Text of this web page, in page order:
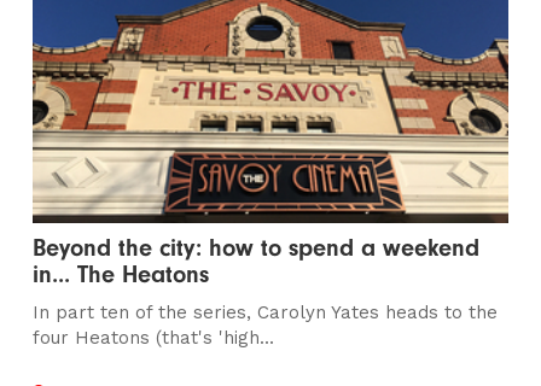
Beyond the city: how to spend a weekend
in... The Heatons
In part ten of the series, Carolyn Yates heads to the
four Heatons (that's 'high...